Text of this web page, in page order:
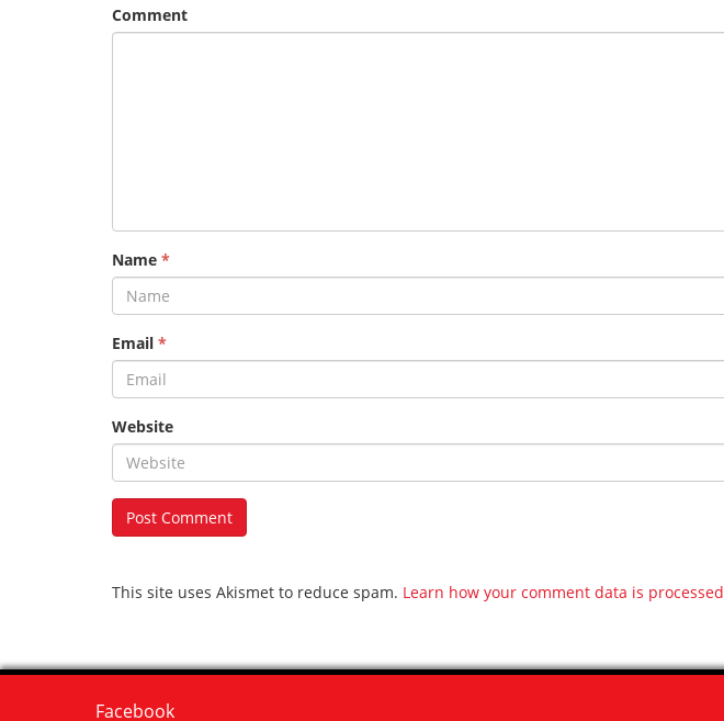
Comment
Name *
Email *
Website
This site uses Akismet to reduce spam. Learn how your comment data is processed
Facebook